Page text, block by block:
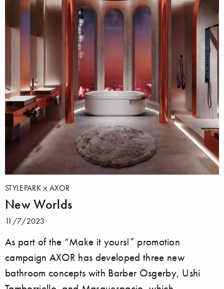
STYLEPARK AXOR
New Worlds
11/7/2023
As part of the “Make it yours!” promotion
campaign AXOR has developed three new
bathroom concepts with Barber Osgerby, Ushi